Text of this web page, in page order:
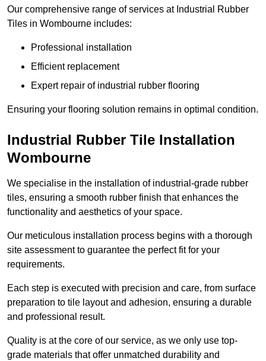
Our comprehensive range of services at Industrial Rubber
Tiles in Wombourne includes:
Professional installation
Efficient replacement
Expert repair of industrial rubber flooring
Ensuring your flooring solution remains in optimal condition.
Industrial Rubber Tile Installation
Wombourne
We specialise in the installation of industrial-grade rubber
tiles, ensuring a smooth rubber finish that enhances the
functionality and aesthetics of your space.
Our meticulous installation process begins with a thorough
site assessment to guarantee the perfect fit for your
requirements.
Each step is executed with precision and care, from surface
preparation to tile layout and adhesion, ensuring a durable
and professional result.
Quality is at the core of our service, as we only use top-
grade materials that offer unmatched durability and